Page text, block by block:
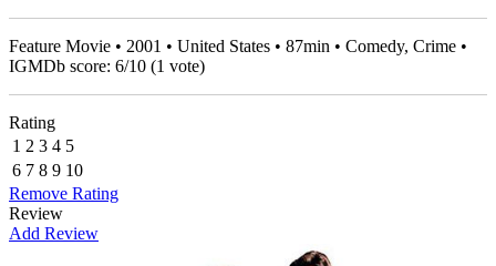
Feature Movie • 2001 • United States • 87min • Comedy, Crime •
IGMDb score: 6/10 (1 vote)
Rating
1 2 3 4 5
6 7 8 9 10
Remove Rating
Review
Add Review